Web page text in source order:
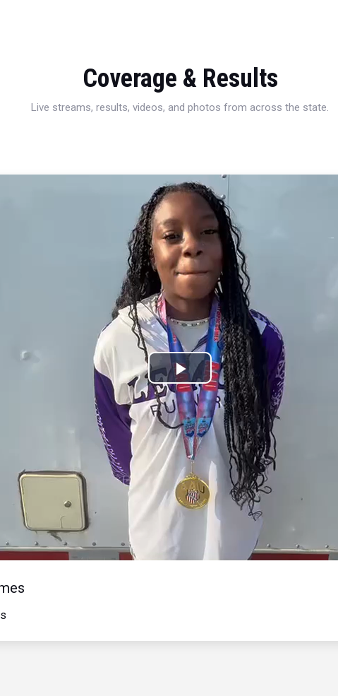
Coverage & Results
Live streams, results, videos, and photos from across the state.
Play
Video